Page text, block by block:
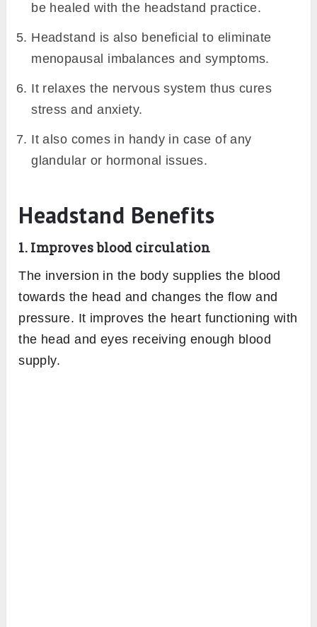
be healed with the headstand practice.
Headstand is also beneficial to eliminate
menopausal imbalances and symptoms.
It relaxes the nervous system thus cures
stress and anxiety.
It also comes in handy in case of any
glandular or hormonal issues.
Headstand Benefits
1. Improves blood circulation
The inversion in the body supplies the blood
towards the head and changes the flow and
pressure. It improves the heart functioning with
the head and eyes receiving enough blood
supply.